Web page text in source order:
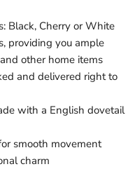
Black, Cherry or White
providing you ample
other home items
and delivered right to
with a English dovetail
smooth movement
charm